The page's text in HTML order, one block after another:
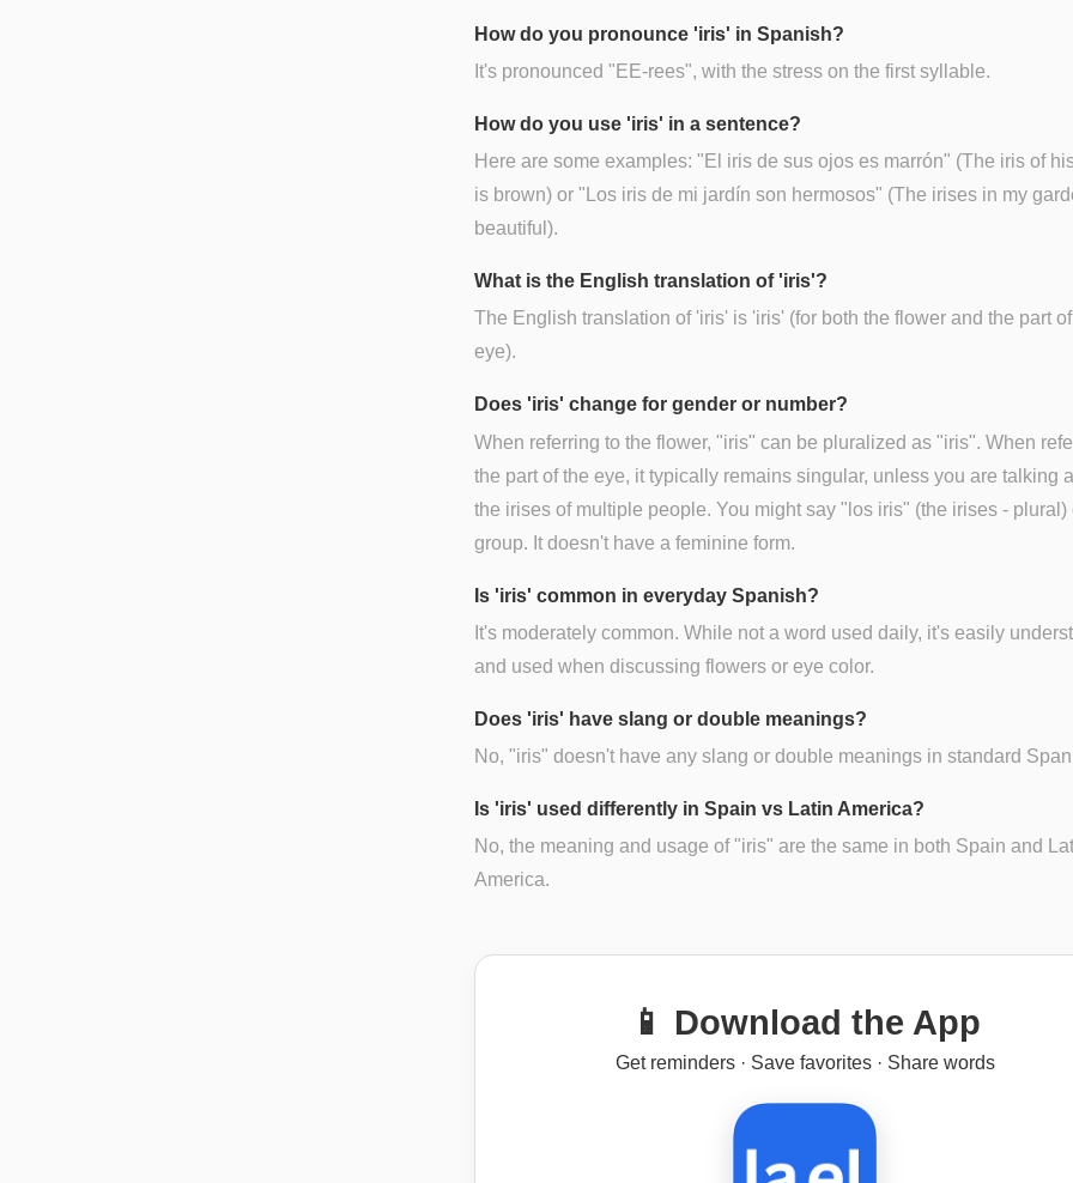
How do you pronounce 'iris' in Spanish?
It's pronounced "EE-rees", with the stress on the first syllable.
How do you use 'iris' in a sentence?
Here are some examples: "El iris de sus ojos es marrón" (The iris of
is brown) or "Los iris de mi jardín son hermosos" (The irises in my
beautiful).
What is the English translation of 'iris'?
The English translation of 'iris' is 'iris' (for both the flower and the part
eye).
Does 'iris' change for gender or number?
When referring to the flower, "iris" can be pluralized as "iris". When
the part of the eye, it typically remains singular, unless you are talking
the irises of multiple people. You might say "los iris" (the irises - plural)
group. It doesn't have a feminine form.
Is 'iris' common in everyday Spanish?
It's moderately common. While not a word used daily, it's easily
and used when discussing flowers or eye color.
Does 'iris' have slang or double meanings?
No, "iris" doesn't have any slang or double meanings in standard
Is 'iris' used differently in Spain vs Latin America?
No, the meaning and usage of "iris" are the same in both Spain and
America.
📱 Download the App
Get reminders · Save favorites · Share words